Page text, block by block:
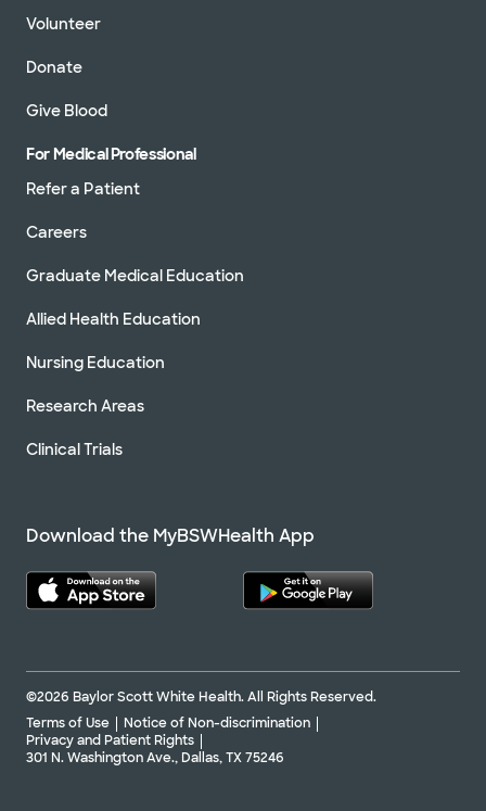
Volunteer
Donate
Give Blood
For Medical Professional
Refer a Patient
Careers
Graduate Medical Education
Allied Health Education
Nursing Education
Research Areas
Clinical Trials
Download the MyBSWHealth App
©2026 Baylor Scott White Health. All Rights Reserved.
Terms of Use
Notice of Non-discrimination
Privacy and Patient Rights
301 N. Washington Ave., Dallas, TX 75246